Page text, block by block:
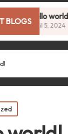
BLOGSHello world!
April 5, 2024